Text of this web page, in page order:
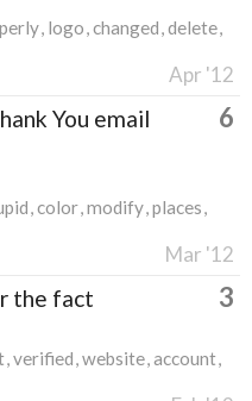
logo changed delete
Apr '12
You email
6
color modify places
Mar '12
the fact 3
verified website account